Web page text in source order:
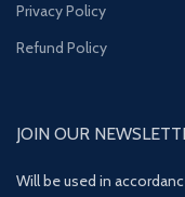
Privacy Policy
Refund Policy
JOIN OUR
Will be used in